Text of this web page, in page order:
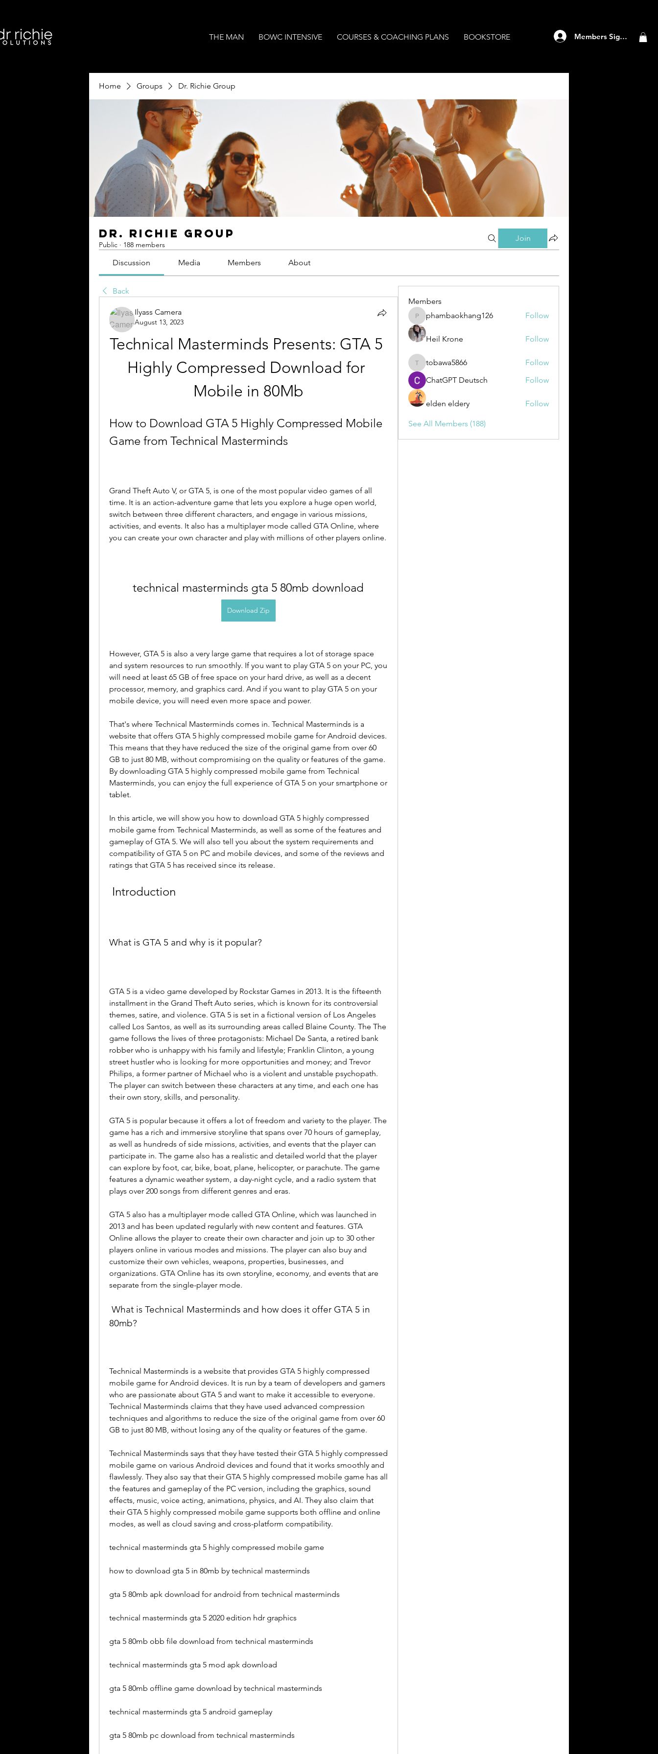
THE MAN BOWC INTENSIVE COURSES & COACHING PLANS BOOKSTORE Members Sign Up
Home Groups Dr. Richie Group
Dr. Richie Group
Public · 188 members
Join
Discussion Media Members About
Back
Ilyass Camera
August 13, 2023
Technical Masterminds Presents: GTA 5
Highly Compressed Download for
Mobile in 80Mb
How to Download GTA 5 Highly Compressed Mobile
Game from Technical Masterminds
Grand Theft Auto V, or GTA 5, is one of the most popular video games of all
time. It is an action-adventure game that lets you explore a huge open world,
switch between three different characters, and engage in various missions,
activities, and events. It also has a multiplayer mode called GTA Online, where
you can create your own character and play with millions of other players online.
technical masterminds gta 5 80mb download
Download Zip
However, GTA 5 is also a very large game that requires a lot of storage space
and system resources to run smoothly. If you want to play GTA 5 on your PC, you
will need at least 65 GB of free space on your hard drive, as well as a decent
processor, memory, and graphics card. And if you want to play GTA 5 on your
mobile device, you will need even more space and power.
That's where Technical Masterminds comes in. Technical Masterminds is a
website that offers GTA 5 highly compressed mobile game for Android devices.
This means that they have reduced the size of the original game from over 60
GB to just 80 MB, without compromising on the quality or features of the game.
By downloading GTA 5 highly compressed mobile game from Technical
Masterminds, you can enjoy the full experience of GTA 5 on your smartphone or
tablet.
In this article, we will show you how to download GTA 5 highly compressed
mobile game from Technical Masterminds, as well as some of the features and
gameplay of GTA 5. We will also tell you about the system requirements and
compatibility of GTA 5 on PC and mobile devices, and some of the reviews and
ratings that GTA 5 has received since its release.
Introduction
What is GTA 5 and why is it popular?
GTA 5 is a video game developed by Rockstar Games in 2013. It is the fifteenth
installment in the Grand Theft Auto series, which is known for its controversial
themes, satire, and violence. GTA 5 is set in a fictional version of Los Angeles
called Los Santos, as well as its surrounding areas called Blaine County. The The
game follows the lives of three protagonists: Michael De Santa, a retired bank
robber who is unhappy with his family and lifestyle; Franklin Clinton, a young
street hustler who is looking for more opportunities and money; and Trevor
Philips, a former partner of Michael who is a violent and unstable psychopath.
The player can switch between these characters at any time, and each one has
their own story, skills, and personality.
GTA 5 is popular because it offers a lot of freedom and variety to the player. The
game has a rich and immersive storyline that spans over 70 hours of gameplay,
as well as hundreds of side missions, activities, and events that the player can
participate in. The game also has a realistic and detailed world that the player
can explore by foot, car, bike, boat, plane, helicopter, or parachute. The game
features a dynamic weather system, a day-night cycle, and a radio system that
plays over 200 songs from different genres and eras.
GTA 5 also has a multiplayer mode called GTA Online, which was launched in
2013 and has been updated regularly with new content and features. GTA
Online allows the player to create their own character and join up to 30 other
players online in various modes and missions. The player can also buy and
customize their own vehicles, weapons, properties, businesses, and
organizations. GTA Online has its own storyline, economy, and events that are
separate from the single-player mode.
80mb?
Technical Masterminds is a website that provides GTA 5 highly compressed
mobile game for Android devices. It is run by a team of developers and gamers
who are passionate about GTA 5 and want to make it accessible to everyone.
Technical Masterminds claims that they have used advanced compression
techniques and algorithms to reduce the size of the original game from over 60
GB to just 80 MB, without losing any of the quality or features of the game.
Technical Masterminds says that they have tested their GTA 5 highly compressed
mobile game on various Android devices and found that it works smoothly and
flawlessly. They also say that their GTA 5 highly compressed mobile game has all
the features and gameplay of the PC version, including the graphics, sound
effects, music, voice acting, animations, physics, and AI. They also claim that
their GTA 5 highly compressed mobile game supports both offline and online
modes, as well as cloud saving and cross-platform compatibility.
technical masterminds gta 5 highly compressed mobile game
how to download gta 5 in 80mb by technical masterminds
gta 5 80mb apk download for android from technical masterminds
technical masterminds gta 5 2020 edition hdr graphics
gta 5 80mb obb file download from technical masterminds
technical masterminds gta 5 mod apk download
gta 5 80mb offline game download by technical masterminds
technical masterminds gta 5 android gameplay
gta 5 80mb pc download from technical masterminds
Members
phambaokhang126
phambaokhang126 Follow
Heil Krone Follow
tobawa5866
tobawa5866
Follow
ChatGPT Deutsch
Follow
elden eldery Follow
See All Members (188)